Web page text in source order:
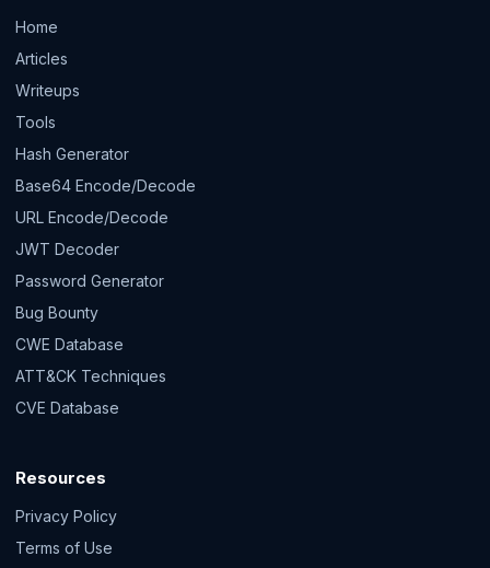
Home
Articles
Writeups
Tools
Hash Generator
Base64 Encode/Decode
URL Encode/Decode
JWT Decoder
Password Generator
Bug Bounty
CWE Database
ATT&CK Techniques
CVE Database
Resources
Privacy Policy
Terms of Use